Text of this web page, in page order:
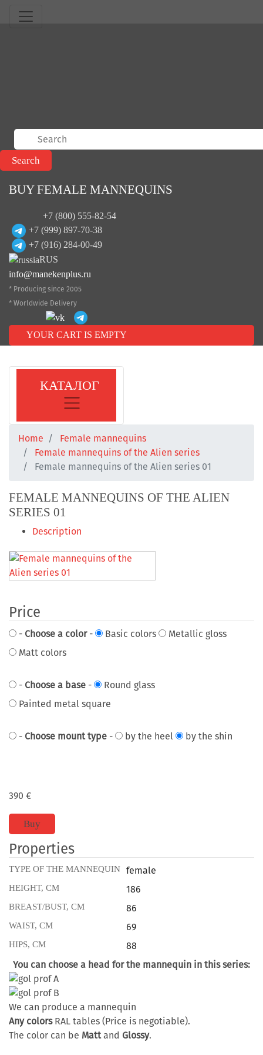
BUY FEMALE MANNEQUINS
+7 (800) 555-82-54
+7 (999) 897-70-38
+7 (916) 284-00-49
RUS
info@manekenplus.ru
* Producing since 2005
* Worldwide Delivery
YOUR CART IS EMPTY
КАТАЛОГ
Home
Female mannequins
Female mannequins of the Alien series
Female mannequins of the Alien series 01
FEMALE MANNEQUINS OF THE ALIEN
SERIES 01
Description
Price
- Choose a color- Basic colors
Metallic gloss
Matt colors
- Choose a base -
Round glass
Painted metal square
- Choose mount type - by the heel by the shin
390 €
Buy
Properties
TYPE OF THE MANNEQUIN female
HEIGHT, CM 186
BREAST/BUST, CM 86
WAIST, CM 69
HIPS, CM
88
You can choose a head for the mannequin in this series:
We can produce a mannequin
Any colorsRAL tables (Price is negotiable).
The color can be Mattand Glossy.